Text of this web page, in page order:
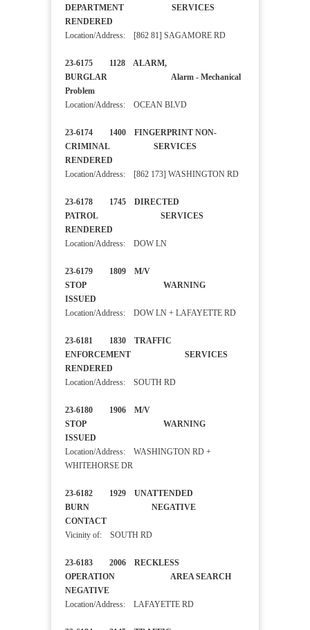
DEPARTMENT SERVICES
RENDERED
Location/Address: [862 81] SAGAMORE RD
23-6175 1128 ALARM,
BURGLAR Alarm - Mechanical
Problem
Location/Address: OCEAN BLVD
23-6174 1400 FINGERPRINT NON-
CRIMINAL SERVICES
RENDERED
Location/Address: [862 173] WASHINGTON RD
23-6178 1745 DIRECTED
PATROL SERVICES
RENDERED
Location/Address: DOW LN
23-6179 1809 M/V
STOP WARNING
ISSUED
Location/Address: DOW LN + LAFAYETTE RD
23-6181 1830 TRAFFIC
ENFORCEMENT SERVICES
RENDERED
Location/Address: SOUTH RD
23-6180 1906 M/V
STOP WARNING
ISSUED
Location/Address: WASHINGTON RD +
WHITEHORSE DR
23-6182 1929 UNATTENDED
BURN NEGATIVE
CONTACT
Vicinity of: SOUTH RD
23-6183 2006 RECKLESS
OPERATION AREA SEARCH
NEGATIVE
Location/Address: LAFAYETTE RD